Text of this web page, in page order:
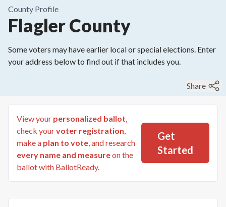
County Profile
Flagler County
Some voters may have earlier local or special elections. Enter
your address below to find out if that includes you.
Share
View your personalized ballot,
check yourvoter registration,
make a plan to vote, and research
every name and measureon the
ballot with BallotReady.
Get
Started